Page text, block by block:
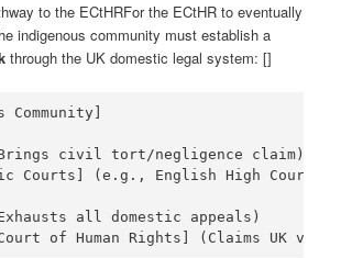
to the ECtHRFor the ECtHR to eventually
indigenous community must establish a
through the UK domestic legal system: []
Community]
civil tort/negligence claim)
Courts] (e.g., English High Court
all domestic appeals)